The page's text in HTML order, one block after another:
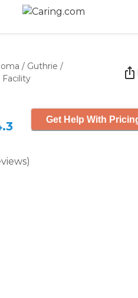
/ Guthrie /
)
Get Help With